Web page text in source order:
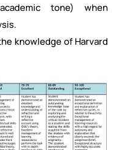
tone) when
knowledge of Harvard